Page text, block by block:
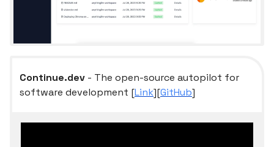
Continue.dev - The open-source autopilot for
software development [Link][GitHub]